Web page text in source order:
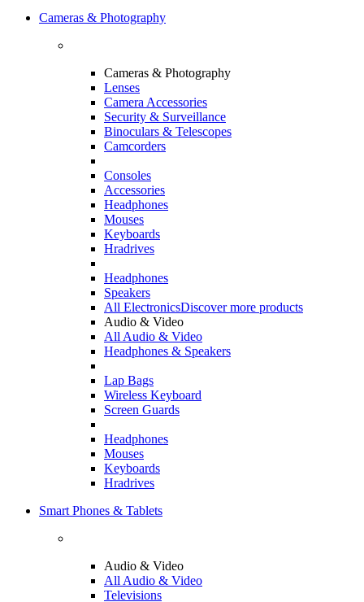
Cameras & Photography
Cameras & Photography
Lenses
Camera Accessories
Security & Surveillance
Binoculars & Telescopes
Camcorders
Consoles
Accessories
Headphones
Mouses
Keyboards
Hradrives
Headphones
Speakers
All ElectronicsDiscover more products
Audio & Video
All Audio & Video
Headphones & Speakers
Lap Bags
Wireless Keyboard
Screen Guards
Headphones
Mouses
Keyboards
Hradrives
Smart Phones & Tablets
Audio & Video
All Audio & Video
Televisions